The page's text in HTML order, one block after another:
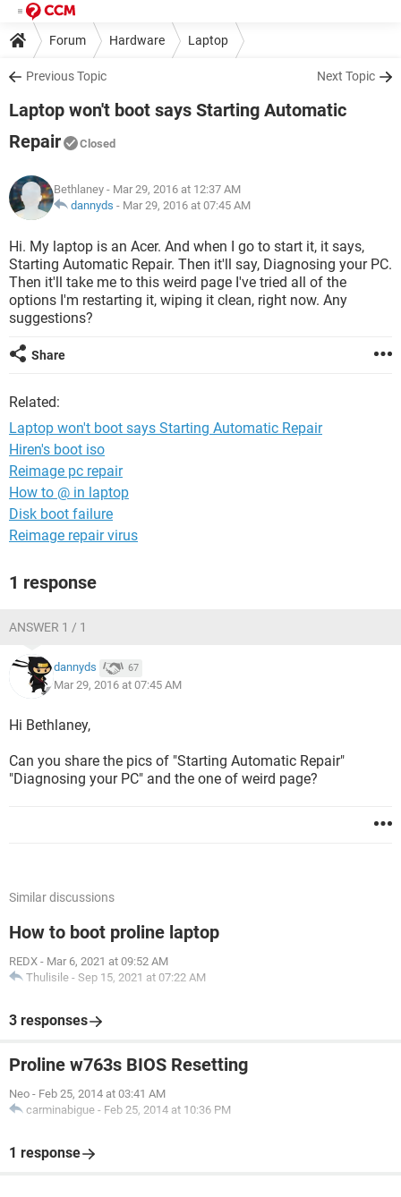
Forum Hardware Laptop
Previous Topic Next Topic
Laptop won't boot says Starting Automatic
Repair
Closed
Bethlaney - Mar 29, 2016 at 12:37 AM
dannyds - Mar 29, 2016 at 07:45 AM
Hi. My laptop is an Acer. And when I go to start it, it says,
Starting Automatic Repair. Then it'll say, Diagnosing your PC.
Then it'll take me to this weird page I've tried all of the
options I'm restarting it, wiping it clean, right now. Any
suggestions?
Share
Related:
Laptop won't boot says Starting Automatic Repair
Hiren's boot iso
Reimage pc repair
How to @ in laptop
Disk boot failure
Reimage repair virus
1 response
ANSWER 1 / 1
dannyds 67
Mar 29, 2016 at 07:45 AM
Hi Bethlaney,
Can you share the pics of "Starting Automatic Repair"
"Diagnosing your PC" and the one of weird page?
Similar discussions
How to boot proline laptop
REDX - Mar 6, 2021 at 09:52 AM
Thulisile - Sep 15, 2021 at 07:22 AM
3 responses
Proline w763s BIOS Resetting
Neo - Feb 25, 2014 at 03:41 AM
carminabigue - Feb 25, 2014 at 10:36 PM
1 response